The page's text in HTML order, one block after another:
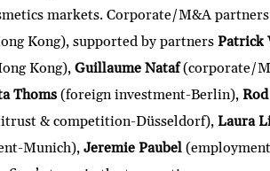
markets. Corporate/M&A
Kong), supported by partnersPatrick
Kong),Guillaume Nataf(corporate/
Thoms (foreign investment-Berlin),
& competition-Düsseldorf),Laura
Munich),Jeremie Paubel